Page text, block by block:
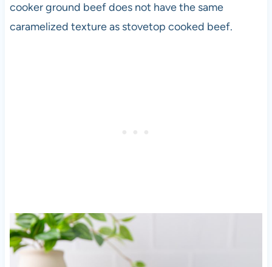
cooker ground beef does not have the same
caramelized texture as stovetop cooked beef.